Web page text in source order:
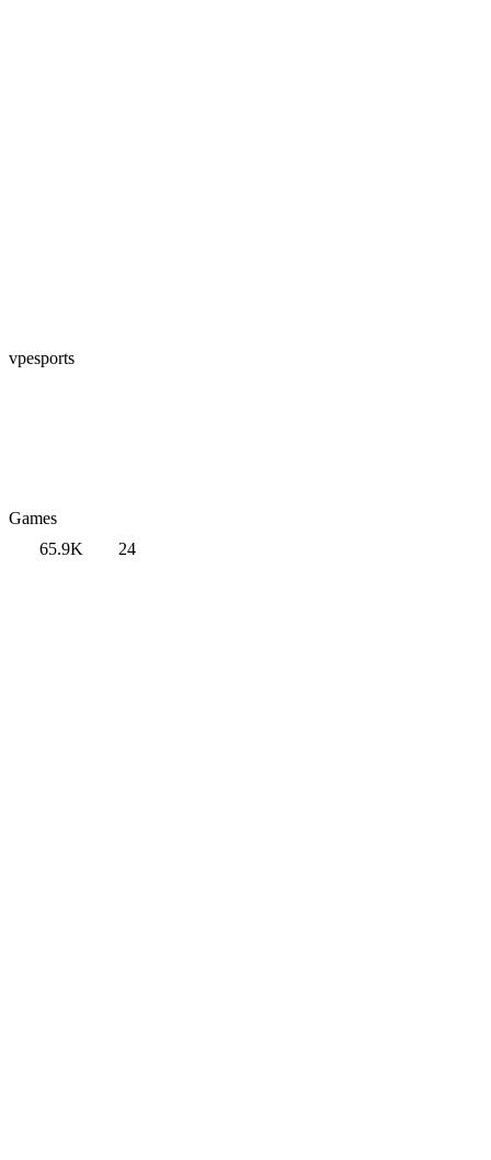
vpesports
Games
65.9K
24